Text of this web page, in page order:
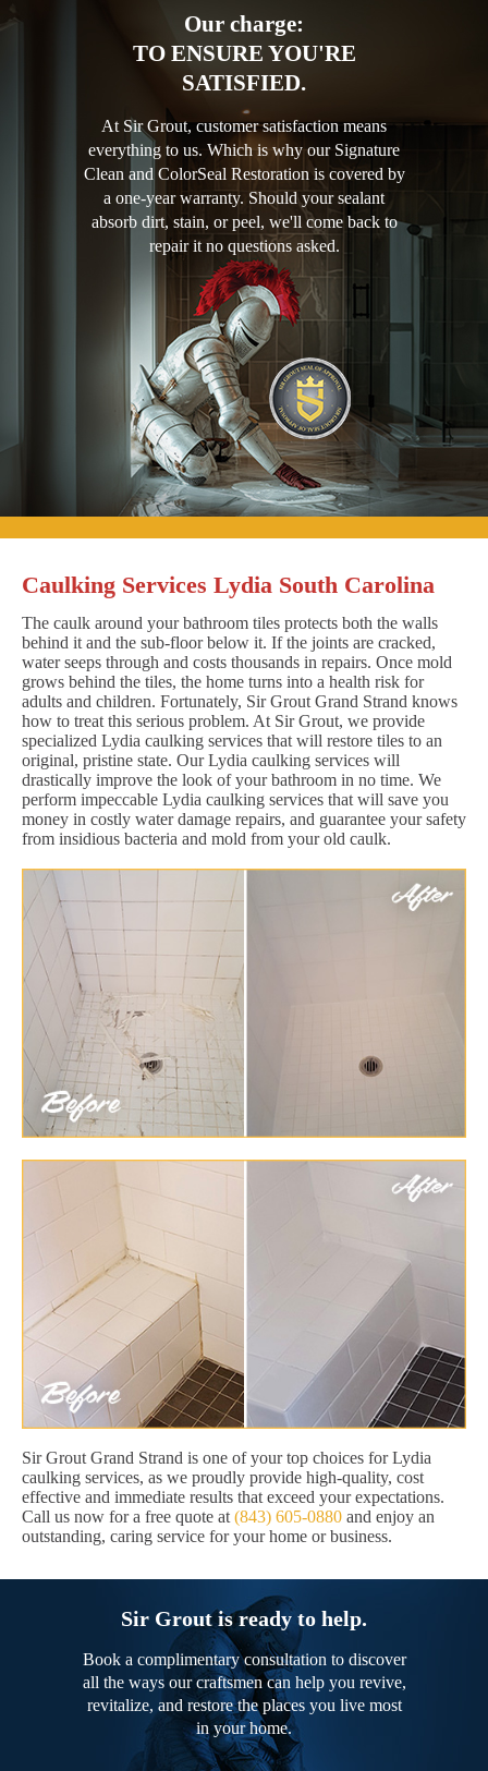
Our charge:
TO ENSURE YOU'RE
SATISFIED.
At Sir Grout, customer satisfaction means
everything to us. Which is why our Signature
Clean and ColorSeal Restoration is covered by
a one-year warranty. Should your sealant
absorb dirt, stain, or peel, we'll come back to
repair it no questions asked.
Caulking Services Lydia South Carolina
The caulk around your bathroom tiles protects both the walls
behind it and the sub-floor below it. If the joints are cracked,
water seeps through and costs thousands in repairs. Once mold
grows behind the tiles, the home turns into a health risk for
adults and children. Fortunately, Sir Grout Grand Strand knows
how to treat this serious problem. At Sir Grout, we provide
specialized Lydia caulking services that will restore tiles to an
original, pristine state. Our Lydia caulking services will
drastically improve the look of your bathroom in no time. We
perform impeccable Lydia caulking services that will save you
money in costly water damage repairs, and guarantee your safety
from insidious bacteria and mold from your old caulk.
Sir Grout Grand Strand is one of your top choices for Lydia
caulking services, as we proudly provide high-quality, cost
effective and immediate results that exceed your expectations.
Call us now for a free quote at (843) 605-0880 and enjoy an
outstanding, caring service for your home or business.
Sir Grout is ready to help.
Book a complimentary consultation to discover
all the ways our craftsmen can help you revive,
revitalize, and restore the places you live most
in your home.